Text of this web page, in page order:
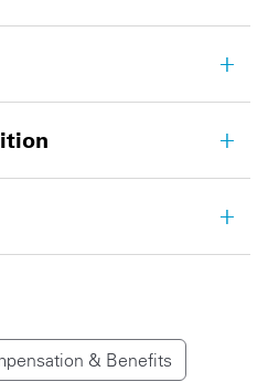
& Benefits